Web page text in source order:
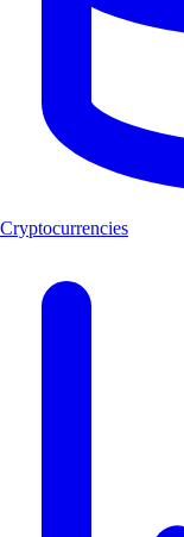
Cryptocurrencies